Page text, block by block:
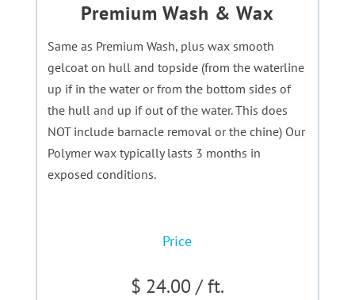
Premium Wash & Wax
Same as Premium Wash, plus wax smooth
gelcoat on hull and topside (from the waterline
up if in the water or from the bottom sides of
the hull and up if out of the water. This does
NOT include barnacle removal or the chine) Our
Polymer wax typically lasts 3 months in
exposed conditions.
Price
$ 24.00 / ft.